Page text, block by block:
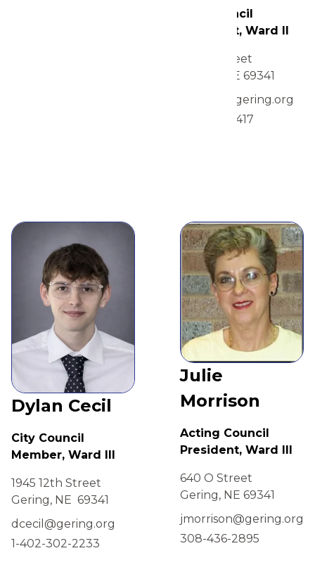
City Council
President, Ward II
1615 Q Street
Gering, NE 69341
mgillen@gering.org
308-275-1417
Dylan Cecil
City Council
Member, Ward III
1945 12th Street
Gering, NE 69341
dcecil@gering.org
1-402-302-2233
Julie
Morrison
Acting Council
President, Ward III
640 O Street
Gering, NE 69341
jmorrison@gering.org
308-436-2895